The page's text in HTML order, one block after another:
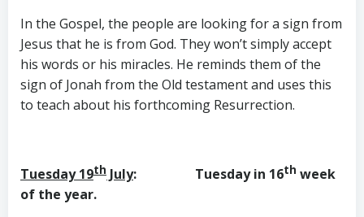
In the Gospel, the people are looking for a sign from
Jesus that he is from God. They won’t simply accept
his words or his miracles. He reminds them of the
sign of Jonah from the Old testament and uses this
to teach about his forthcoming Resurrection.
Tuesday 19th July: Tuesday in 16th week
of the year.